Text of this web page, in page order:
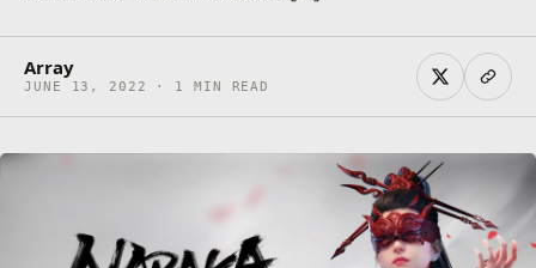
Array
JUNE 13, 2022 · 1 MIN READ